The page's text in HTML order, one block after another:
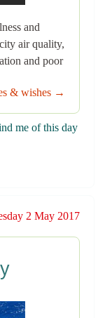
and
air quality,
and poor
& wishes →
me of this day
2 May 2017